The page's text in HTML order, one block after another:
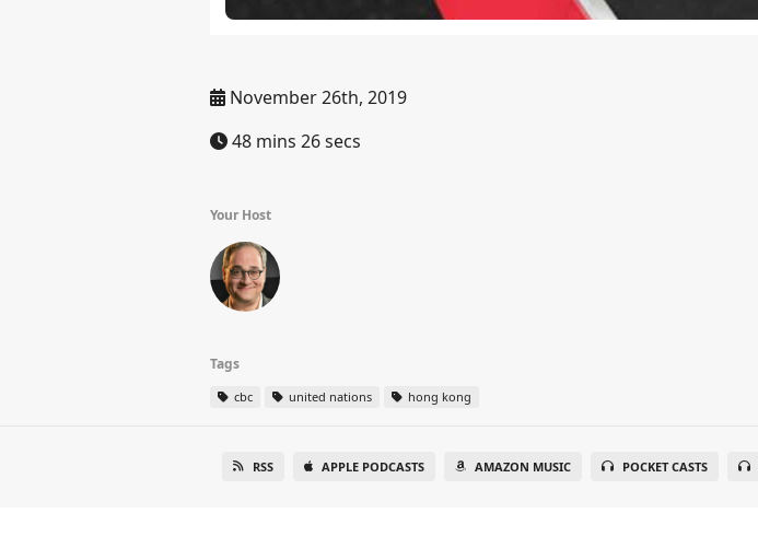
November 26th, 2019
48 mins 26 secs
Your Host
Tags
cbc united nations hong kong
RSS APPLE PODCASTS AMAZON MUSIC POCKET CASTS